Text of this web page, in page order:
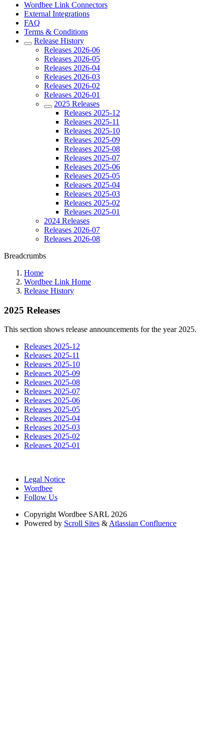
Wordbee Link Connectors
External Integrations
FAQ
Terms & Conditions
Release History
Releases 2026-06
Releases 2026-05
Releases 2026-04
Releases 2026-03
Releases 2026-02
Releases 2026-01
2025 Releases
Releases 2025-12
Releases 2025-11
Releases 2025-10
Releases 2025-09
Releases 2025-08
Releases 2025-07
Releases 2025-06
Releases 2025-05
Releases 2025-04
Releases 2025-03
Releases 2025-02
Releases 2025-01
2024 Releases
Releases 2026-07
Releases 2026-08
Breadcrumbs
Home
Wordbee Link Home
Release History
2025 Releases
This section shows release announcements for the year 2025.
Releases 2025-12
Releases 2025-11
Releases 2025-10
Releases 2025-09
Releases 2025-08
Releases 2025-07
Releases 2025-06
Releases 2025-05
Releases 2025-04
Releases 2025-03
Releases 2025-02
Releases 2025-01
Legal Notice
Wordbee
Follow Us
Copyright Wordbee SARL 2026
Powered by Scroll Sites &Atlassian Confluence